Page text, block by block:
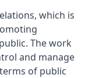
which is
The work
and manage
of public